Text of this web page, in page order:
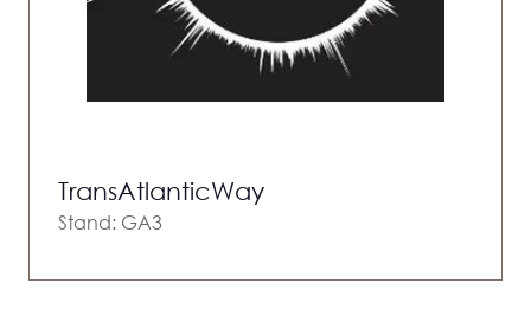
TransAtlanticWay
Stand: GA3